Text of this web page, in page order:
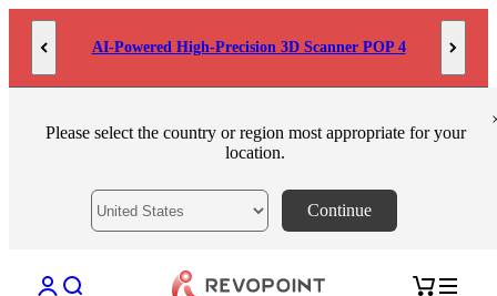
Skip to content
AI-Powered High-Precision 3D Scanner POP 4
Please select the country or region most appropriate for your
location.
Continue
Open account page
Open search Open cart